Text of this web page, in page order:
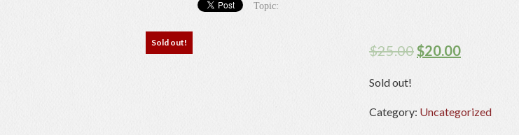
Topic:
Sold out! $25.00$20.00
Sold out!
Category: Uncategorized